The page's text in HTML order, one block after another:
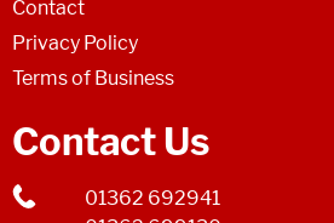
Contact
Privacy Policy
Terms of Business
Contact Us
01362 692941